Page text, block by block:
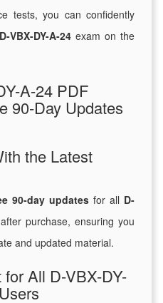
tests, you can confidently
VBX-DY-A-24 exam on the
A-24 PDF
90-Day Updates
the Latest
90-day updates for all D-
after purchase, ensuring you
and updated material.
All D-VBX-DY-